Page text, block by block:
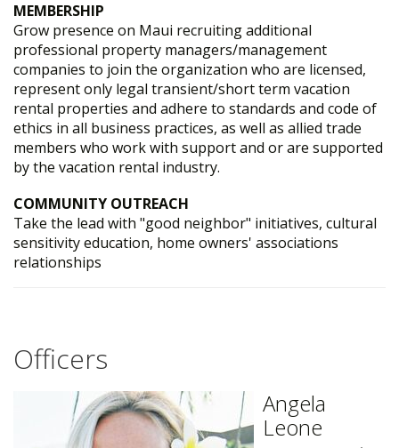
MEMBERSHIP
Grow presence on Maui recruiting additional
professional property managers/management
companies to join the organization who are licensed,
represent only legal transient/short term vacation
rental properties and adhere to standards and code of
ethics in all business practices, as well as allied trade
members who work with support and or are supported
by the vacation rental industry.
COMMUNITY OUTREACH
Take the lead with "good neighbor" initiatives, cultural
sensitivity education, home owners' associations
relationships
Officers
Angela
Leone